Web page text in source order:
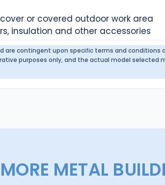
or covered outdoor work area
insulation and other accessories
are contingent upon specific terms and conditions
purposes only, and the actual model selected
MORE METAL